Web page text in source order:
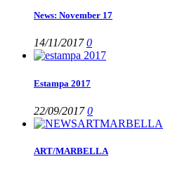
News: November 17
14/11/20170
Estampa 2017
22/09/20170
ART/MARBELLA